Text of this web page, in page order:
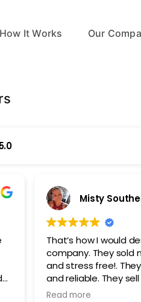
How It Works Our
5.0
Misty
That’s how I would
company. They sold
and stress free!.
and reliable. They
cash, if you want to
Read more